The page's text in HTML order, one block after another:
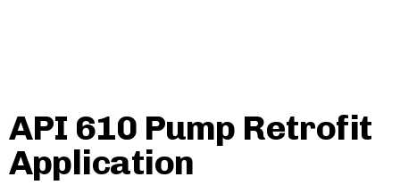
API 610 Pump Retrofit
Application